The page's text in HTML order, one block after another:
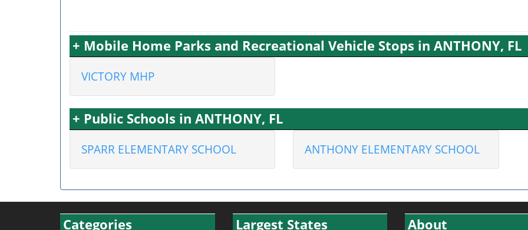
+ Mobile Home Parks and Recreational Vehicle Stops in ANTHONY, FL
VICTORY MHP
+ Public Schools in ANTHONY, FL
SPARR ELEMENTARY SCHOOL ANTHONY ELEMENTARY SCHOOL
Categories Largest States About